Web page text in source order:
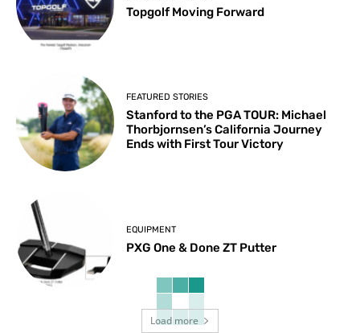
Topgolf Moving Forward
FEATURED STORIES
Stanford to the PGA TOUR: Michael
Thorbjornsen’s California Journey
Ends with First Tour Victory
EQUIPMENT
PXG One & Done ZT Putter
Load more